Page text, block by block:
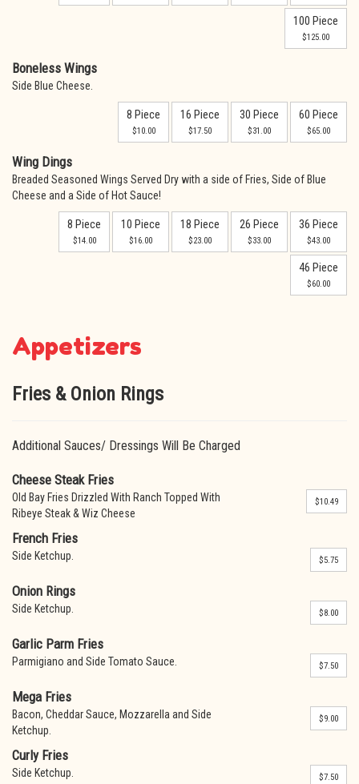
100 Piece
$125.00
Boneless Wings
Side Blue Cheese.
8 Piece
$10.00
16 Piece
$17.50
30 Piece
$31.00
60 Piece
$65.00
Wing Dings
Breaded Seasoned Wings Served Dry with a side of Fries, Side of Blue
Cheese and a Side of Hot Sauce!
8 Piece
$14.00
10 Piece
$16.00
18 Piece
$23.00
26 Piece
$33.00
36 Piece
$43.00
46 Piece
$60.00
Appetizers
Fries & Onion Rings
Additional Sauces/ Dressings Will Be Charged
Cheese Steak Fries
Old Bay Fries Drizzled With Ranch Topped With
Ribeye Steak & Wiz Cheese
$10.49
French Fries
Side Ketchup. $5.75
Onion Rings
Side Ketchup. $8.00
Garlic Parm Fries
Parmigiano and Side Tomato Sauce. $7.50
Mega Fries
Bacon, Cheddar Sauce, Mozzarella and Side
Ketchup.
$9.00
Curly Fries
Side Ketchup. $7.50